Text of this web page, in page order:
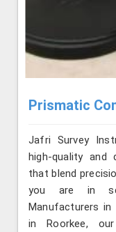
Prismatic
Jafri Survey
high-quality and
that blend
you are in
Manufacturers in
in Roorkee,